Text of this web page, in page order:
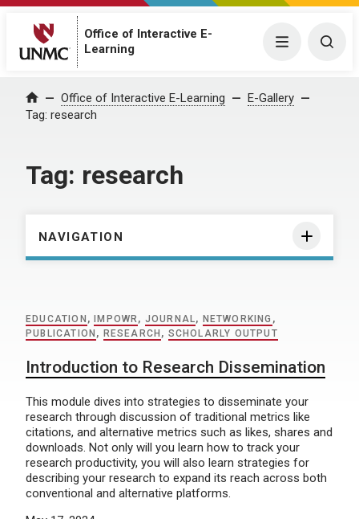
Office of Interactive E-
Learning
Menu
Home Office of Interactive E-Learning
E-Gallery
Tag: research
Tag: research
NAVIGATION
EDUCATION , IMPOWR, JOURNAL, NETWORKING ,
PUBLICATION , RESEARCH , SCHOLARLY OUTPUT
Introduction to Research Dissemination
This module dives into strategies to disseminate your
research through discussion of traditional metrics like
citations, and alternative metrics such as likes, shares and
downloads. Not only will you learn how to track your
research productivity, you will also learn strategies for
describing your research to expand its reach across both
conventional and alternative platforms.